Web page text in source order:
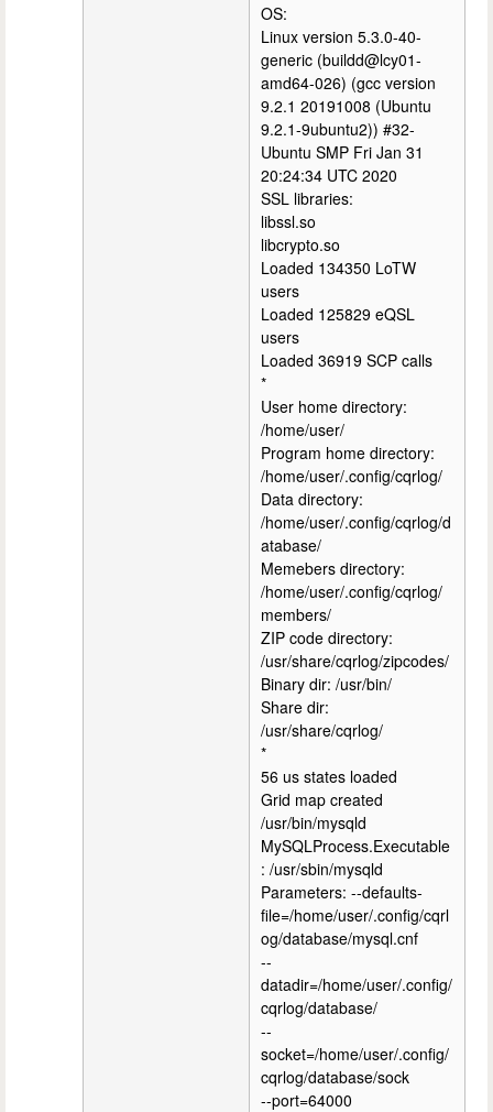
OS:
Linux version 5.3.0-40-
generic (buildd@lcy01-
amd64-026) (gcc version
9.2.1 20191008 (Ubuntu
9.2.1-9ubuntu2)) #32-
Ubuntu SMP Fri Jan 31
20:24:34 UTC 2020
SSL libraries:
libssl.so
libcrypto.so
Loaded 134350 LoTW
users
Loaded 125829 eQSL
users
Loaded 36919 SCP calls
*
User home directory:
/home/user/
Program home directory:
/home/user/.config/cqrlog/
Data directory:
/home/user/.config/cqrlog/d
atabase/
Memebers directory:
/home/user/.config/cqrlog/
members/
ZIP code directory:
/usr/share/cqrlog/zipcodes/
Binary dir: /usr/bin/
Share dir:
/usr/share/cqrlog/
*
56 us states loaded
Grid map created
/usr/bin/mysqld
MySQLProcess.Executable
: /usr/sbin/mysqld
Parameters: --defaults-
file=/home/user/.config/cqrl
og/database/mysql.cnf
--
datadir=/home/user/.config/
cqrlog/database/
--
socket=/home/user/.config/
cqrlog/database/sock
--port=64000